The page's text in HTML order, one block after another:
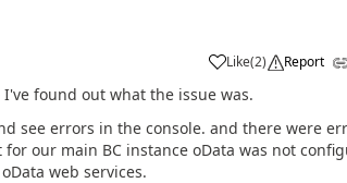
Like(2) Report
found out what the issue was.
see errors in the console. and there were
our main BC instance oData was not
web services.